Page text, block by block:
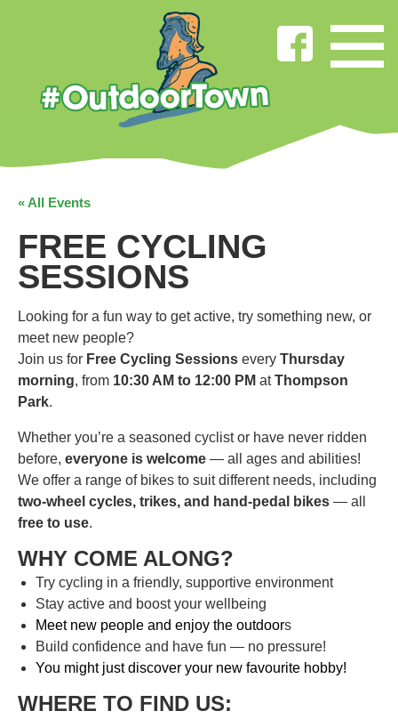
« All Events
FREE CYCLING
SESSIONS
Looking for a fun way to get active, try something new, or
meet new people?
Join us for Free Cycling Sessions every Thursday
morning, from 10:30 AM to 12:00 PM atThompson
Park.
Whether you’re a seasoned cyclist or have never ridden
before, everyone is welcome — all ages and abilities!
We offer a range of bikes to suit different needs, including
two-wheel cycles, trikes, and hand-pedal bikes — all
free to use.
WHY COME ALONG?
Try cycling in a friendly, supportive environment
Stay active and boost your wellbeing
Meet new people and enjoy the outdoors
Build confidence and have fun — no pressure!
You might just discover your new favourite hobby!
WHERE TO FIND US: